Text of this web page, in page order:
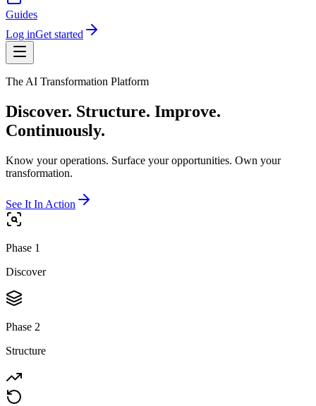
Guides
Log inGet started
The AI Transformation Platform
Discover. Structure. Improve.
Continuously.
Know your operations. Surface your opportunities. Own your
transformation.
See It In Action
Phase 1
Discover
Phase 2
Structure